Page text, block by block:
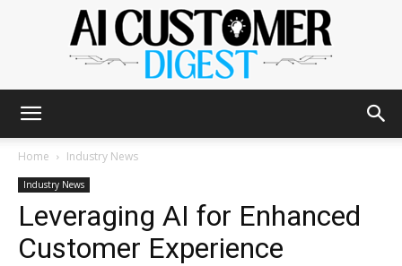
AI
Home Industry News
Industry News
Leveraging AI for Enhanced
Customer Experience